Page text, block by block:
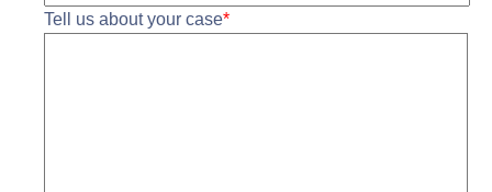
Tell us about your case*